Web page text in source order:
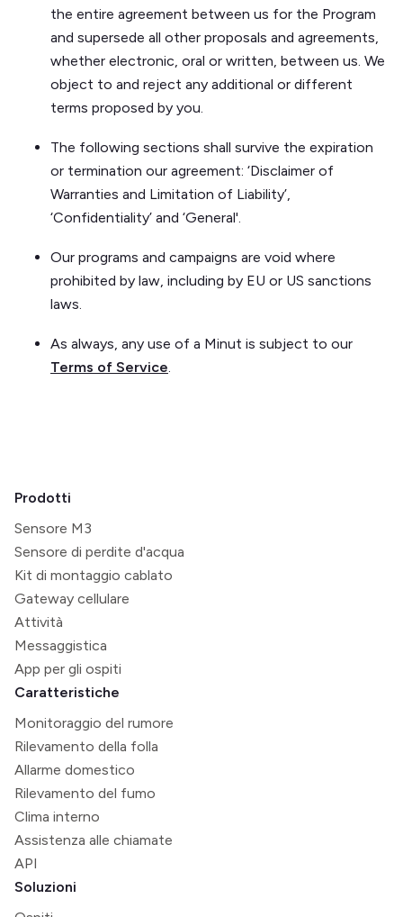
the entire agreement between us for the Program
and supersede all other proposals and agreements,
whether electronic, oral or written, between us. We
object to and reject any additional or different
terms proposed by you.
The following sections shall survive the expiration
or termination our agreement: ‘Disclaimer of
Warranties and Limitation of Liability’,
‘Confidentiality’ and ‘General'.
Our programs and campaigns are void where
prohibited by law, including by EU or US sanctions
laws.
As always, any use of a Minut is subject to our
Terms of Service.
Prodotti
Sensore M3
Sensore di perdite d'acqua
Kit di montaggio cablato
Gateway cellulare
Attività
Messaggistica
App per gli ospiti
Caratteristiche
Monitoraggio del rumore
Rilevamento della folla
Allarme domestico
Rilevamento del fumo
Clima interno
Assistenza alle chiamate
API
Soluzioni